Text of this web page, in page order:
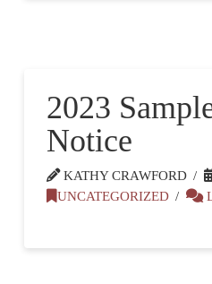
2023
Notice
KATHY CRAWFORD
UNCATEGORIZED